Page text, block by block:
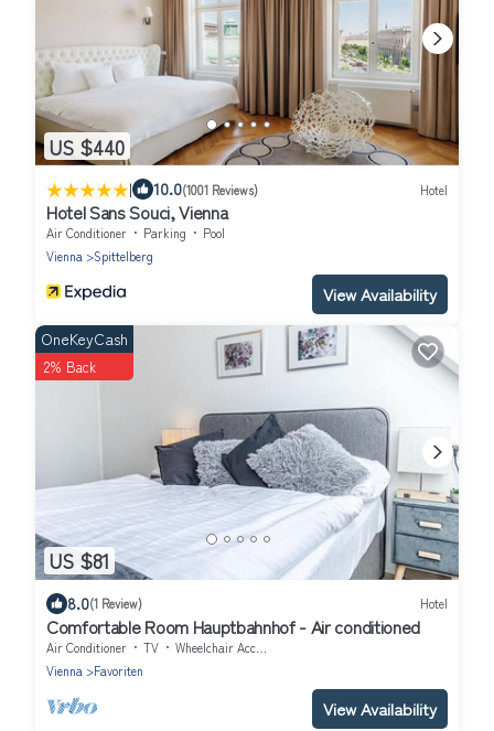
US $440
| 10.0(1001 Reviews) Hotel
Hotel Sans Souci, Vienna
Air Conditioner Parking
Pool
Vienna
Spittelberg
View Availability
US $81
OneKeyCash
2% Back
8.0(1 Review) Hotel
Comfortable Room Hauptbahnhof - Air conditioned
Air Conditioner TV
Wheelchair Accessible
Vienna
Favoriten
View Availability